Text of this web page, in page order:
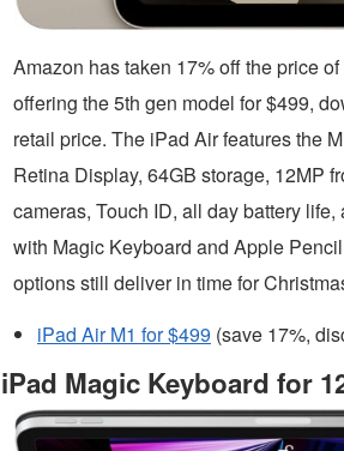
Amazon has taken 17% off the price
offering the 5th gen model for $499,
retail price. The iPad Air features the
Retina Display, 64GB storage, 12MP
cameras, Touch ID, all day battery
with Magic Keyboard and Apple
options still deliver in time for
iPad Air M1 for $499 (save 17%,
iPad Magic Keyboard for